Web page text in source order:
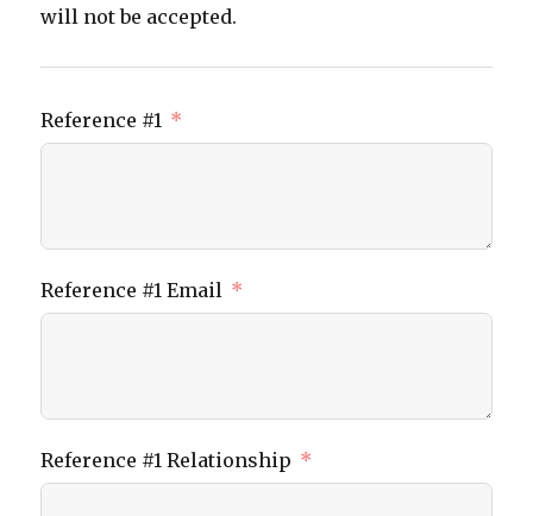
will not be accepted.
Reference #1
Reference #1 Email
Reference #1 Relationship